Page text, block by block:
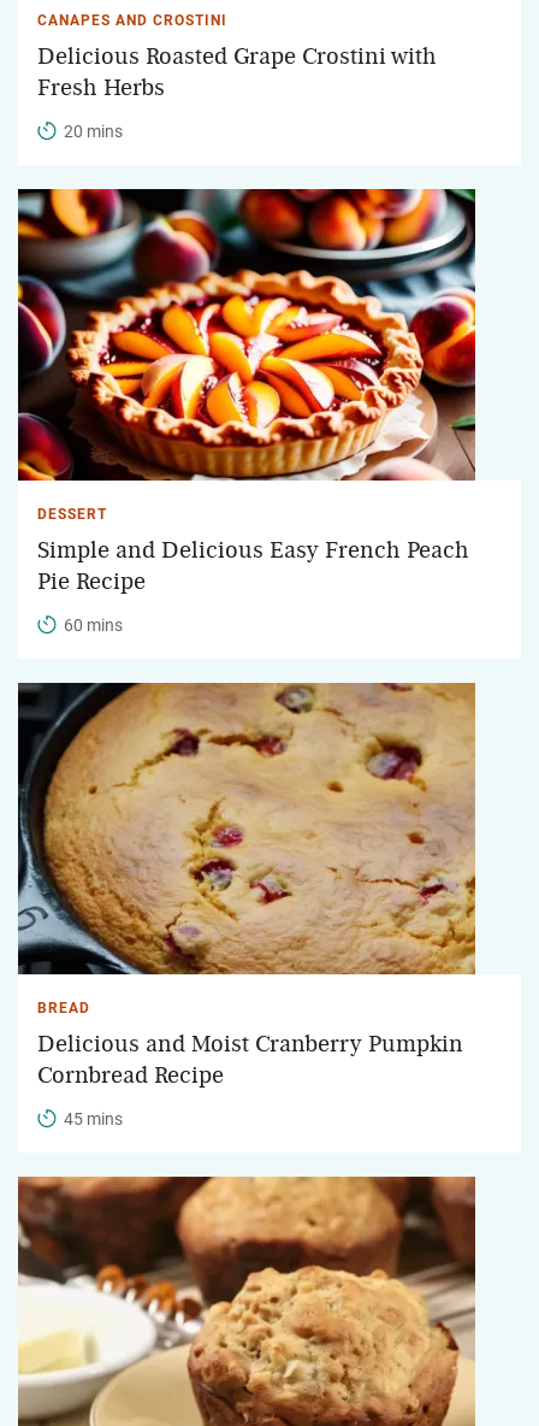
CANAPES AND CROSTINI
Delicious Roasted Grape Crostini with
Fresh Herbs
20 mins
DESSERT
Simple and Delicious Easy French Peach
Pie Recipe
60 mins
BREAD
Delicious and Moist Cranberry Pumpkin
Cornbread Recipe
45 mins